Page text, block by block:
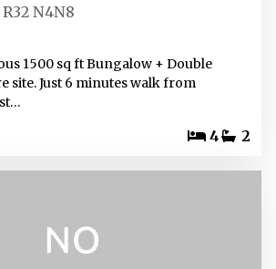
N4N8
1500 sq ft Bungalow + Double
site. Just 6 minutes walk from
4 2